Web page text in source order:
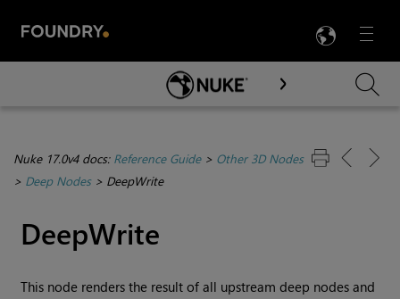
Menu

Skip To Main Content
Nuke 17.0v4 docs: Reference Guide> Other 3D Nodes
> Deep Nodes> DeepWrite
DeepWrite
This node renders the result of all upstream deep nodes and